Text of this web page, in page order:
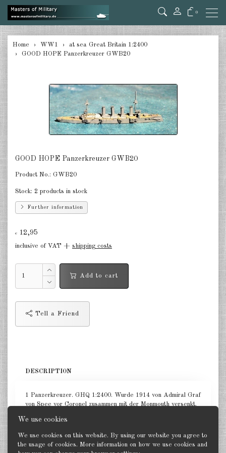
We use cookies
We use cookies on this website. By using our website you agree to
the usage of cookies. More information on how we use cookies and
0
at sea Great Britain 1:2400
at sea Russia 1:2400
at sea France 1:2400
in the air Germany 1:285
in the air Great Britain 1:285
in the air France 1:285
DE
Home WW1
at sea Great Britain 1:2400
GOOD HOPE Panzerkreuzer GWB20
GOOD HOPE Panzerkreuzer GWB20
Product No.: GWB20
Stock: 2 products in stock
Further information
€ 12,95
inclusive of VAT + shipping costs
Add to cart
Tell a Friend
DESCRIPTION
1 Panzerkreuzer. GHQ 1:2400. Wurde 1914 von Admiral Graf
von Spee vor Coronel zusammen mit der Monmouth versenkt.